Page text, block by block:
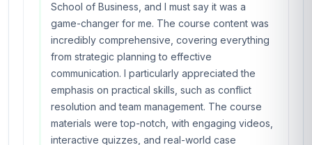
School of Business, and I must say it was a
game-changer for me. The course content was
incredibly comprehensive, covering everything
from strategic planning to effective
communication. I particularly appreciated the
emphasis on practical skills, such as conflict
resolution and team management. The course
materials were top-notch, with engaging videos,
interactive quizzes, and real-world case